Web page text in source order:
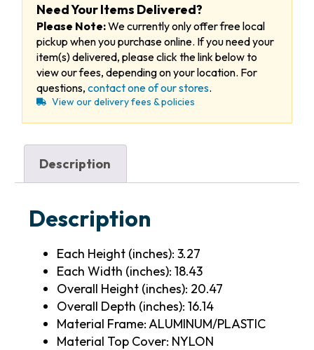
Need Your Items Delivered?
Please Note:We currently only offer free local
pickup when you purchase online. If you need your
item(s) delivered, please click the link below to
view our fees, depending on your location. For
questions, contact one of our stores.
View our delivery fees & policies
Description
Description
Each Height (inches): 3.27
Each Width (inches): 18.43
Overall Height (inches): 20.47
Overall Depth (inches): 16.14
Material Frame: ALUMINUM/PLASTIC
Material Top Cover: NYLON